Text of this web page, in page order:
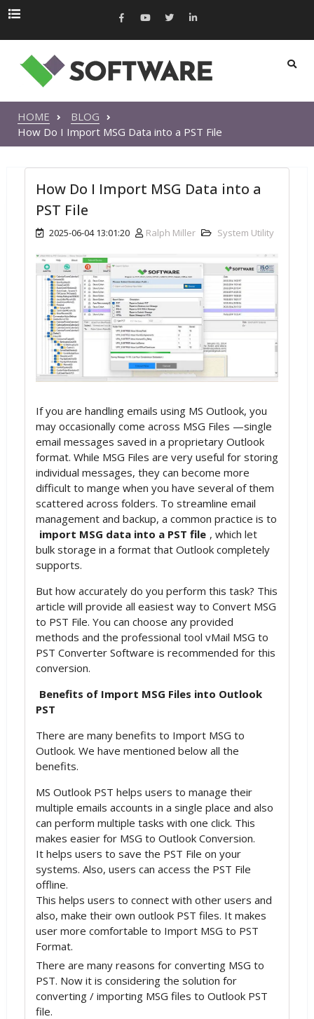
HOME
BLOG
How Do I Import MSG Data into a PST File
How Do I Import MSG Data into a
PST File
2025-06-04 13:01:20 Ralph Miller System Utility
If you are handling emails using MS Outlook, you
may occasionally come across MSG Files —single
email messages saved in a proprietary Outlook
format. While MSG Files are very useful for storing
individual messages, they can become more
difficult to mange when you have several of them
scattered across folders. To streamline email
management and backup, a common practice is to
import MSG data into a PST file , which let
bulk storage in a format that Outlook completely
supports.
But how accurately do you perform this task? This
article will provide all easiest way to Convert MSG
to PST File. You can choose any provided
methods and the professional tool vMail MSG to
PST Converter Software is recommended for this
conversion.
Benefits of Import MSG Files into Outlook
PST
There are many benefits to Import MSG to
Outlook. We have mentioned below all the
benefits.
MS Outlook PST helps users to manage their
multiple emails accounts in a single place and also
can perform multiple tasks with one click. This
makes easier for MSG to Outlook Conversion.
It helps users to save the PST File on your
systems. Also, users can access the PST File
offline.
This helps users to connect with other users and
also, make their own outlook PST files. It makes
user more comfortable to Import MSG to PST
Format.
There are many reasons for converting MSG to
PST. Now it is considering the solution for
converting / importing MSG files to Outlook PST
file.